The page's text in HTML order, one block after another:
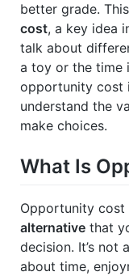
better grade.
cost, a key idea
talk about
a toy or the time
opportunity cost
understand the
make choices.
What Is
Opportunity cost
alternative that
decision. It’s
about time,